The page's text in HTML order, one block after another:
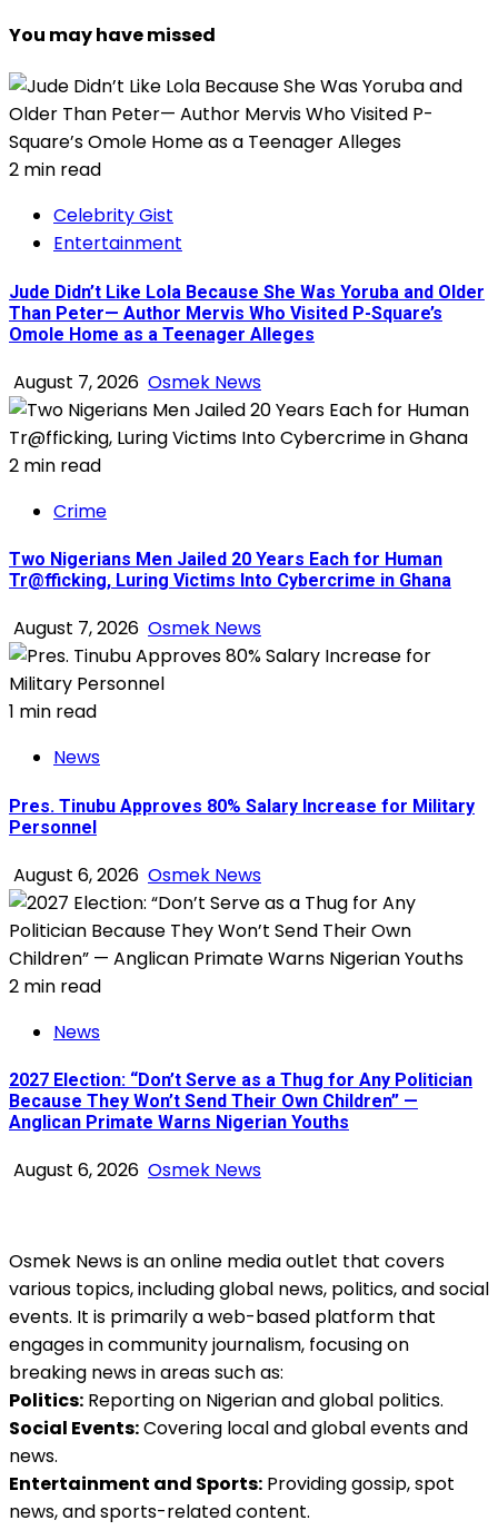
You may have missed
2 min read
Celebrity Gist
Entertainment
Jude Didn’t Like Lola Because She Was Yoruba and Older
Than Peter— Author Mervis Who Visited P-Square’s
Omole Home as a Teenager Alleges
August 7, 2026 Osmek News
2 min read
Crime
Two Nigerians Men Jailed 20 Years Each for Human
Tr@fficking, Luring Victims Into Cybercrime in Ghana
August 7, 2026 Osmek News
1 min read
News
Pres. Tinubu Approves 80% Salary Increase for Military
Personnel
August 6, 2026 Osmek News
2 min read
News
2027 Election: “Don’t Serve as a Thug for Any Politician
Because They Won’t Send Their Own Children” —
Anglican Primate Warns Nigerian Youths
August 6, 2026 Osmek News
Osmek News is an online media outlet that covers
various topics, including global news, politics, and social
events. It is primarily a web-based platform that
engages in community journalism, focusing on
breaking news in areas such as:
Politics: Reporting on Nigerian and global politics.
Social Events:Covering local and global events and
news.
Entertainment and Sports: Providing gossip, spot
news, and sports-related content.